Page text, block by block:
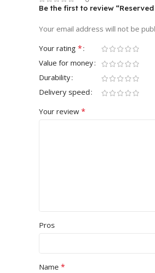
Be the first to review
Your email address will not be
Your rating *
Value for money
Durability
Delivery speed
Your review *
Pros
Name *